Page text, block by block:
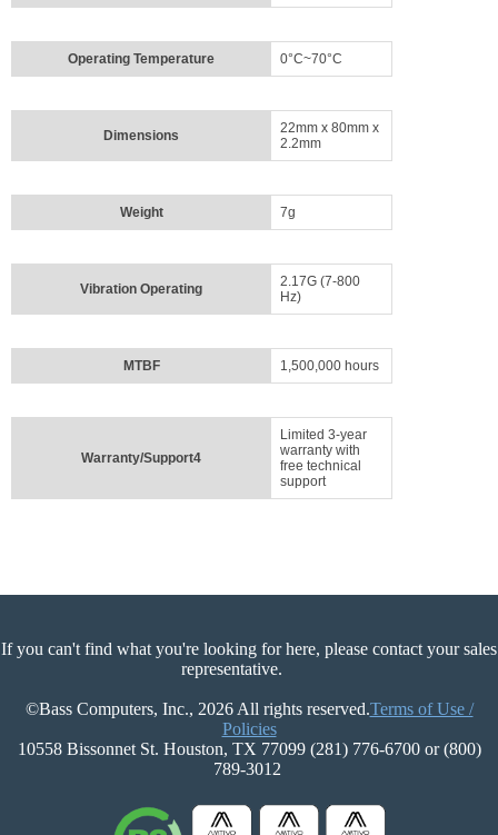
Operating Temperature 0°C~70°C
Dimensions
22mm x 80mm x
2.2mm
Weight 7g
Vibration Operating
2.17G (7-800
Hz)
MTBF 1,500,000 hours
Warranty/Support4
Limited 3-year
warranty with
free technical
support
If you can't find what you're looking for here, please contact your sales
representative.
©Bass Computers, Inc., 2026 All rights reserved.Terms of Use /
Policies
10558 Bissonnet St. Houston, TX 77099 (281) 776-6700 or (800)
789-3012